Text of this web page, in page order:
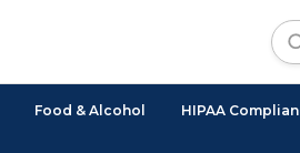
Food & Alcohol HIPAA